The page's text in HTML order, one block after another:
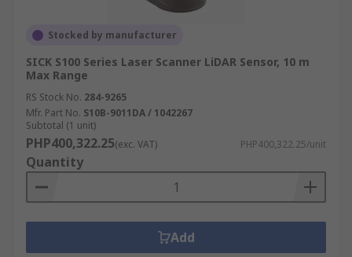
Stocked by manufacturer
SICK S100 Series Laser Scanner LiDAR Sensor, 10 m
Max Range
RS Stock No. 284-9265
Mfr. Part No. S10B-9011DA / 1042267
Subtotal (1 unit)
PHP400,322.25(exc. VAT) PHP400,322.25/unit
Quantity
Add